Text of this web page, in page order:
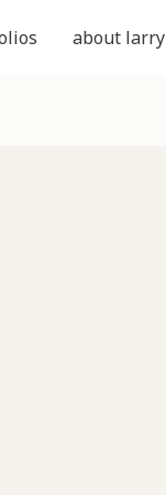
about larry